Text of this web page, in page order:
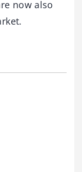
now also